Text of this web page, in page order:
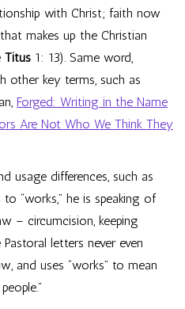
with Christ; faith now
makes up the Christian
Titus 1: 13). Same word,
other key terms, such as
Forged: Writing in the Name
Are Not Who We Think They
usage differences, such as
“works,” he is speaking of
– circumcision, keeping
letters never even
and uses “works” to mean